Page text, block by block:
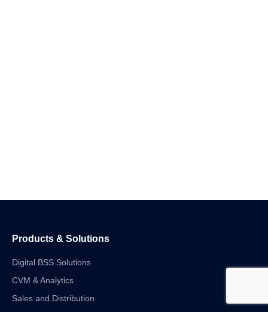
Products & Solutions
Digital BSS Solutions
CVM & Analytics
Sales and Distribution